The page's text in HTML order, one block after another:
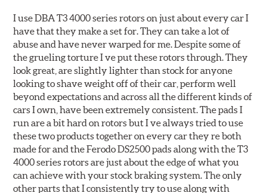
I use DBA T3 4000 series rotors on just about every car I
have that they make a set for. They can take a lot of
abuse and have never warped for me. Despite some of
the grueling torture I ve put these rotors through. They
look great, are slightly lighter than stock for anyone
looking to shave weight off of their car, perform well
beyond expectations and across all the different kinds of
cars I own, have been extremely consistent. The pads I
run are a bit hard on rotors but I ve always tried to use
these two products together on every car they re both
made for and the Ferodo DS2500 pads along with the T3
4000 series rotors are just about the edge of what you
can achieve with your stock braking system. The only
other parts that I consistently try to use along with